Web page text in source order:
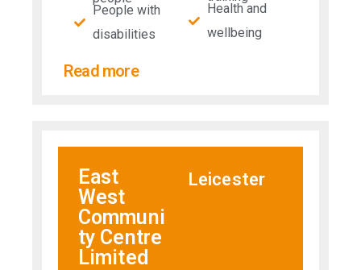
People with
disabilities​
Health and
wellbeing
Read more
East
West
Communi
ty Centre
Limited
Leicester